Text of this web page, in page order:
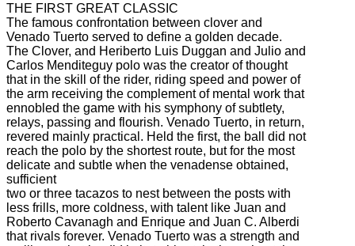
THE FIRST GREAT CLASSIC
The famous confrontation between clover and
Venado Tuerto served to define a golden decade.
The Clover, and Heriberto Luis Duggan and Julio and
Carlos Menditeguy polo was the creator of thought
that in the skill of the rider, riding speed and power of
the arm receiving the complement of mental work that
ennobled the game with his symphony of subtlety,
relays, passing and flourish. Venado Tuerto, in return,
revered mainly practical. Held the first, the ball did not
reach the polo by the shortest route, but for the most
delicate and subtle when the venadense obtained,
sufficient
two or three tacazos to nest between the posts with
less frills, more coldness, with talent like Juan and
Roberto Cavanagh and Enrique and Juan C. Alberdi
that rivals forever. Venado Tuerto was a strength and